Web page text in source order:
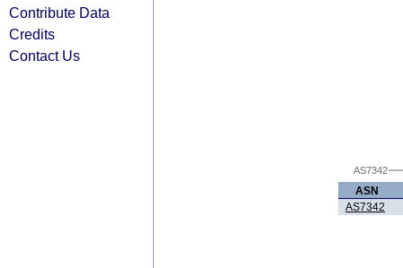
Contribute Data
Credits
Contact Us
AS7342
ASN
AS7342